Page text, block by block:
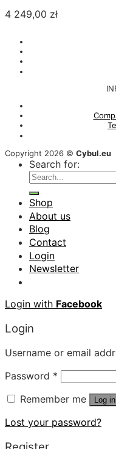
4 249,00 zł
Copyright 2026 © Cybul.eu
Search for:
Shop
About us
Blog
Contact
Login
Newsletter
Login with Facebook
Login
Username or email
Password *
Remember me
Log in
Lost your password?